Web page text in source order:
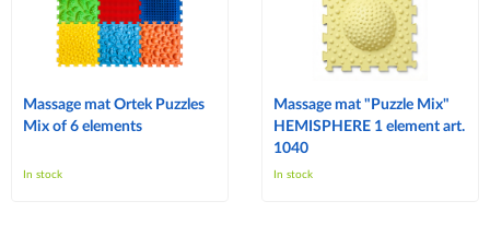
Massage mat Ortek Puzzles
Mix of 6 elements
In stock
Massage mat "Puzzle Mix"
HEMISPHERE 1 element art.
1040
In stock